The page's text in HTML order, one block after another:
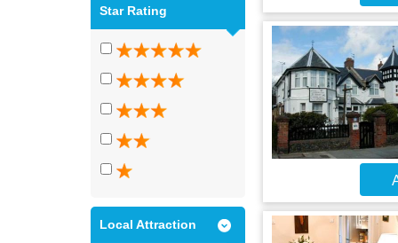
Star Rating
Local Attraction